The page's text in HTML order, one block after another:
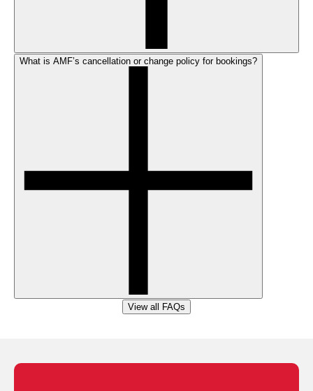
What is AMF’s cancellation or change policy for bookings?
View all FAQs